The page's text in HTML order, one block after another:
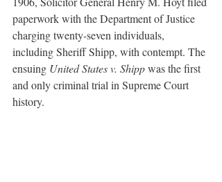
paperwork with the Department of Justice
charging twenty-seven individuals,
including Sheriff Shipp, with contempt. The
ensuing United States v. Shipp was the first
and only criminal trial in Supreme Court
history.